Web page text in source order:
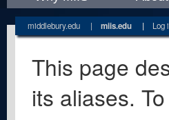
middlebury.edu | miis.edu | Log
This page
its aliases.